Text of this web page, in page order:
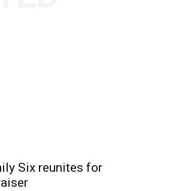
Six reunites for